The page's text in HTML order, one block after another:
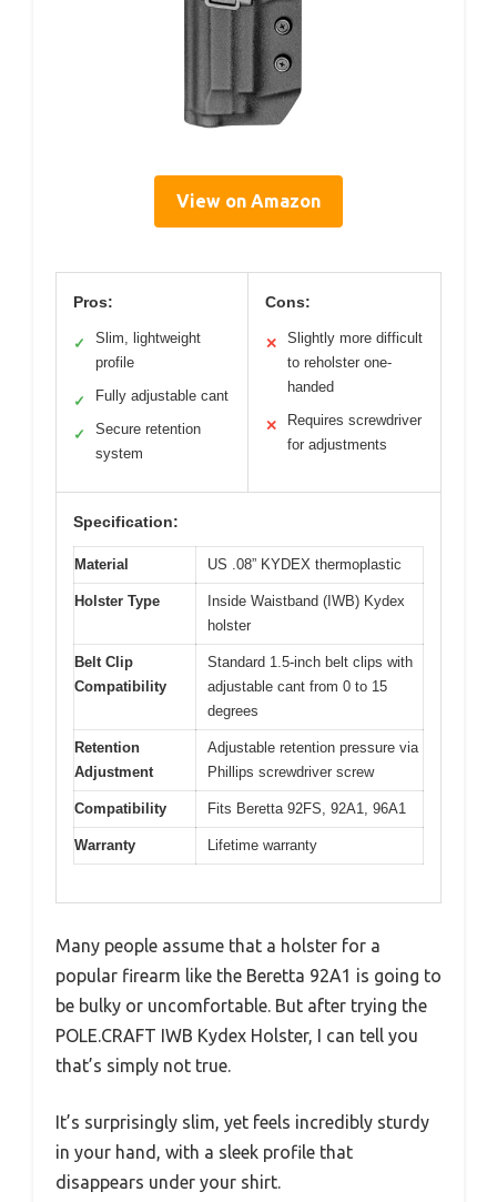
View on Amazon
Pros:
✓
Slim, lightweight
profile
✓ Fully adjustable cant
✓
Secure retention
system
Cons:
✕
Slightly more difficult
to reholster one-
handed
✕
Requires screwdriver
for adjustments
Specification:
Material US .08” KYDEX thermoplastic
Holster Type
Inside Waistband (IWB) Kydex
holster
Belt Clip
Compatibility
Standard 1.5-inch belt clips with
adjustable cant from 0 to 15
degrees
Retention
Adjustment
Adjustable retention pressure via
Phillips screwdriver screw
Compatibility Fits Beretta 92FS, 92A1, 96A1
Warranty Lifetime warranty
Many people assume that a holster for a
popular firearm like the Beretta 92A1 is going to
be bulky or uncomfortable. But after trying the
POLE.CRAFT IWB Kydex Holster, I can tell you
that’s simply not true.
It’s surprisingly slim, yet feels incredibly sturdy
in your hand, with a sleek profile that
disappears under your shirt.